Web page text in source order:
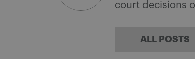
court decisions
ALL POSTS